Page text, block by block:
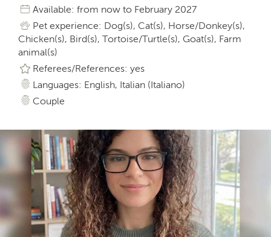
Available: from now to February 2027
Pet experience: Dog(s), Cat(s), Horse/Donkey(s),
Chicken(s), Bird(s), Tortoise/Turtle(s), Goat(s), Farm
animal(s)
Referees/References: yes
Languages: English, Italian (Italiano)
Couple